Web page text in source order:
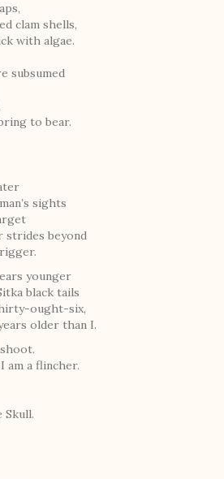
clam shells,
with algae.
subsumed
to bear.
sights
strides beyond
younger
black tails
ought-six,
older than I.
a flincher.